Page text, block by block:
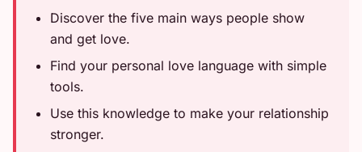
Discover the five main ways people show
and get love.
Find your personal love language with simple
tools.
Use this knowledge to make your relationship
stronger.